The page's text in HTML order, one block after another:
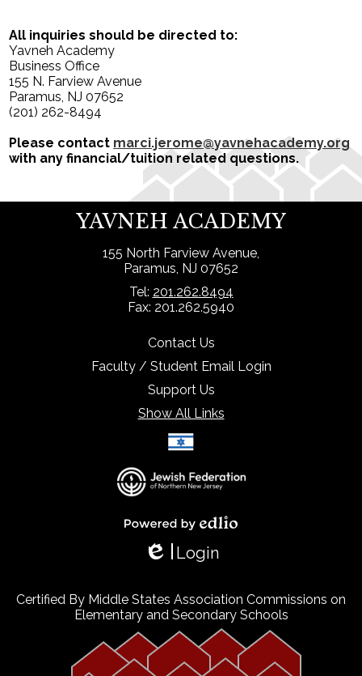
All inquiries should be directed to:
Yavneh Academy
Business Office
155 N. Farview Avenue
Paramus, NJ 07652
(201) 262-8494
Please contact marci.jerome@yavnehacademy.org
with any financial/tuition related questions.
YAVNEH ACADEMY
155 North Farview Avenue,
Paramus, NJ 07652
Tel: 201.262.8494
Fax: 201.262.5940
Contact Us
Faculty / Student Email Login
Support Us
Show All Links
Login
Select Language
Certified By Middle States Association Commissions on
Elementary and Secondary Schools